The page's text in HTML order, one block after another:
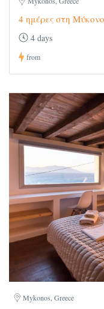
4 ημέρες στη
4 days
from
Mykonos, Greece